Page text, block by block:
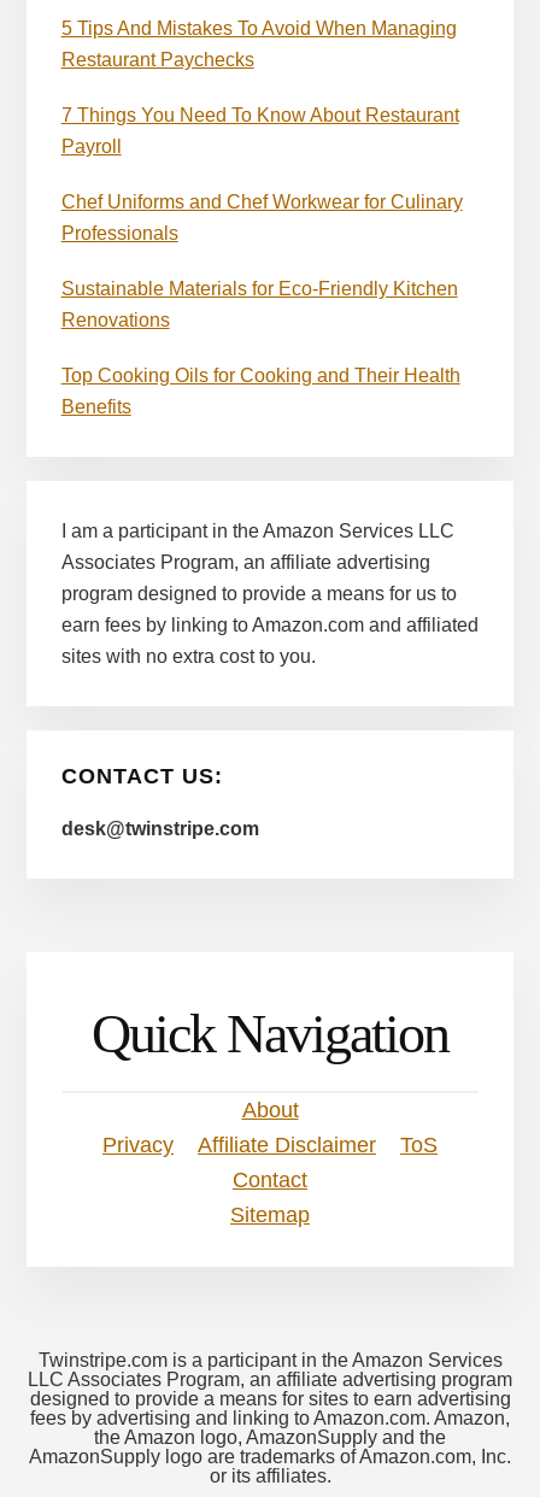
5 Tips And Mistakes To Avoid When Managing
Restaurant Paychecks
7 Things You Need To Know About Restaurant
Payroll
Chef Uniforms and Chef Workwear for Culinary
Professionals
Sustainable Materials for Eco-Friendly Kitchen
Renovations
Top Cooking Oils for Cooking and Their Health
Benefits
I am a participant in the Amazon Services LLC
Associates Program, an affiliate advertising
program designed to provide a means for us to
earn fees by linking to Amazon.com and affiliated
sites with no extra cost to you.
CONTACT US:
desk@twinstripe.com
Quick Navigation
About
Privacy
Affiliate Disclaimer
ToS
Contact
Sitemap
Twinstripe.com is a participant in the Amazon Services
LLC Associates Program, an affiliate advertising program
designed to provide a means for sites to earn advertising
fees by advertising and linking to Amazon.com. Amazon,
the Amazon logo, AmazonSupply and the
AmazonSupply logo are trademarks of Amazon.com, Inc.
or its affiliates.